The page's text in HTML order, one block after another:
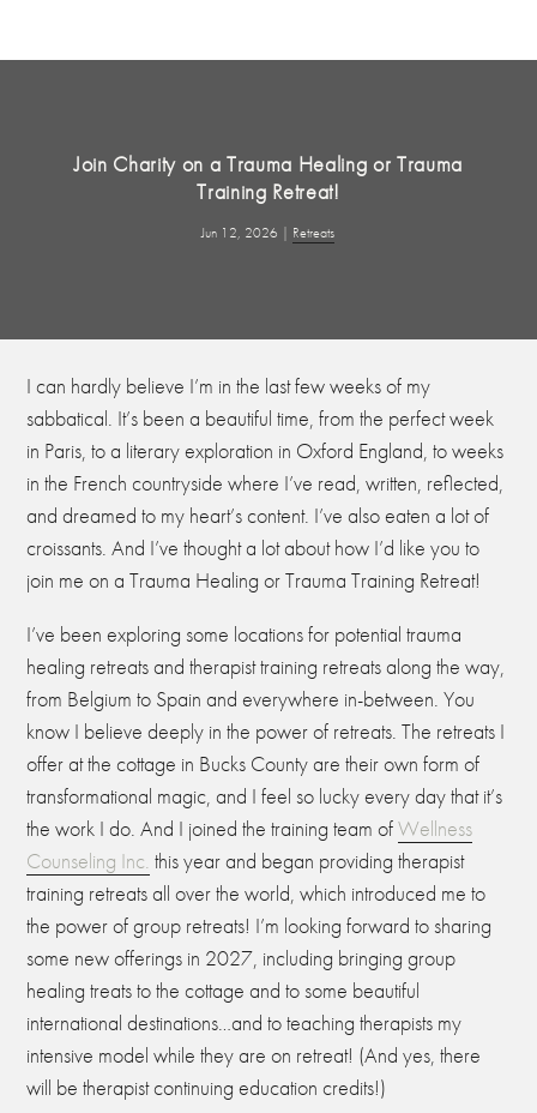
Join Charity on a Trauma Healing or Trauma
Training Retreat!
Jun 12, 2026 | Retreats
I can hardly believe I’m in the last few weeks of my
sabbatical. It’s been a beautiful time, from the perfect week
in Paris, to a literary exploration in Oxford England, to weeks
in the French countryside where I’ve read, written, reflected,
and dreamed to my heart’s content. I’ve also eaten a lot of
croissants. And I’ve thought a lot about how I’d like you to
join me on a Trauma Healing or Trauma Training Retreat!
I’ve been exploring some locations for potential trauma
healing retreats and therapist training retreats along the way,
from Belgium to Spain and everywhere in-between. You
know I believe deeply in the power of retreats. The retreats I
offer at the cottage in Bucks County are their own form of
transformational magic, and I feel so lucky every day that it’s
the work I do. And I joined the training team ofWellness
Counseling Inc. this year and began providing therapist
training retreats all over the world, which introduced me to
the power of group retreats! I’m looking forward to sharing
some new offerings in 2027, including bringing group
healing treats to the cottage and to some beautiful
international destinations…and to teaching therapists my
intensive model while they are on retreat! (And yes, there
will be therapist continuing education credits!)